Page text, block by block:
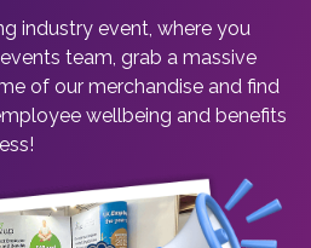
industry event, where you
team, grab a massive
of our merchandise and find
wellbeing and benefits